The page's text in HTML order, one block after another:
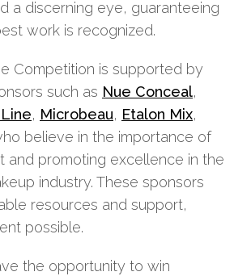
a discerning eye, guaranteeing
work is recognized.
Competition is supported by
such as Nue Conceal,
, Microbeau, Etalon Mix,
believe in the importance of
and promoting excellence in the
industry. These sponsors
resources and support,
possible.
the opportunity to win